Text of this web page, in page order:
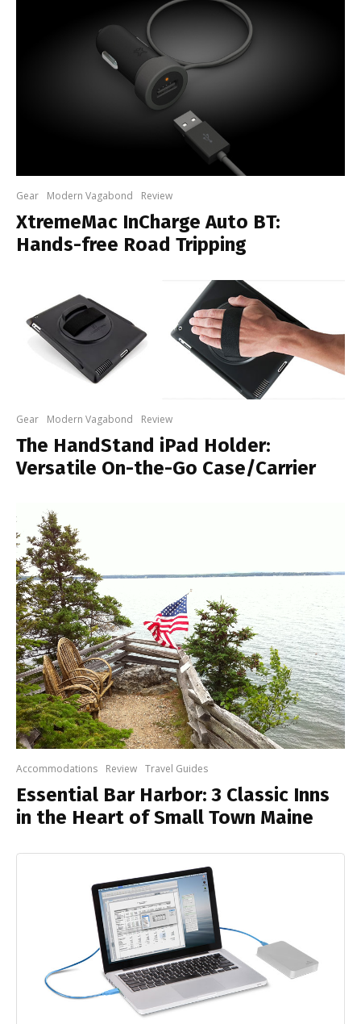
Gear Modern Vagabond Review
XtremeMac InCharge Auto BT:
Hands-free Road Tripping
Gear Modern Vagabond Review
The HandStand iPad Holder:
Versatile On-the-Go Case/Carrier
Accommodations Review Travel Guides
Essential Bar Harbor: 3 Classic Inns
in the Heart of Small Town Maine